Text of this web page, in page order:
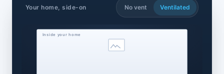
Your home, side-on No vent Ventilated
Inside your home